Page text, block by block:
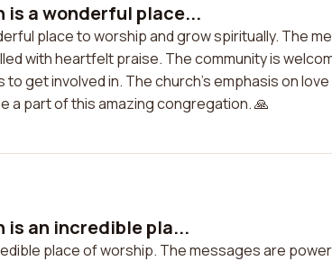
is a wonderful place...
place to worship and grow spiritually. The
with heartfelt praise. The community is
get involved in. The church's emphasis on
a part of this amazing congregation. 🙏
is an incredible pla...
place of worship. The messages are